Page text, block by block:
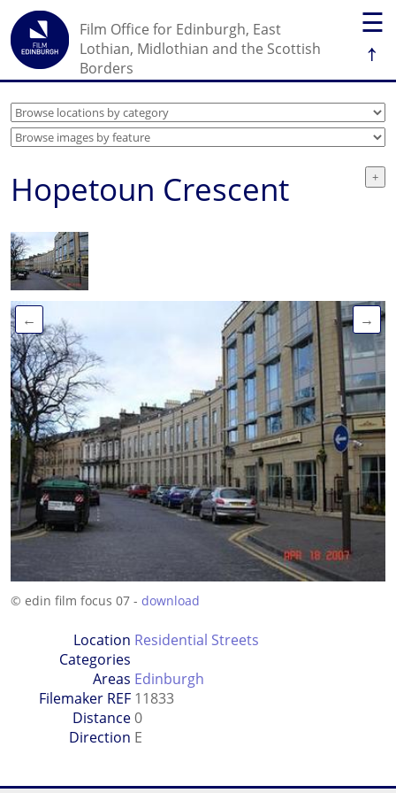
☰
↑
Film Office for Edinburgh, East
Lothian, Midlothian and the Scottish
Borders
Hopetoun Crescent
← →
© edin film focus 07 - download
Location
Categories
Residential Streets
Areas Edinburgh
Filemaker REF 11833
Distance0
Direction E